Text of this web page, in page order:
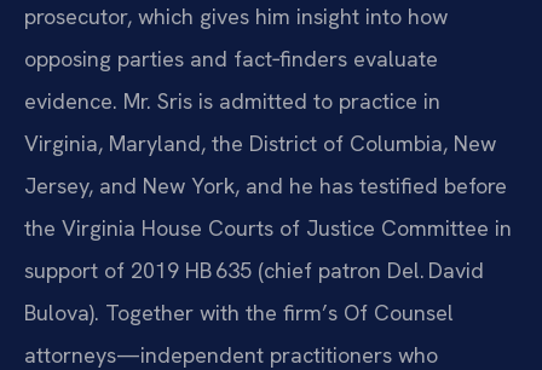
prosecutor, which gives him insight into how
opposing parties and fact‑finders evaluate
evidence. Mr. Sris is admitted to practice in
Virginia, Maryland, the District of Columbia, New
Jersey, and New York, and he has testified before
the Virginia House Courts of Justice Committee in
support of 2019 HB 635 (chief patron Del. David
Bulova). Together with the firm’s Of Counsel
attorneys—independent practitioners who